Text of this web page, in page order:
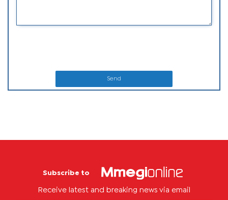
Send
Subscribe to
Receive latest and breaking news via email